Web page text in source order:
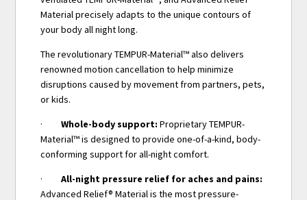
Material precisely adapts to the unique contours of
your body all night long.
The revolutionary TEMPUR-Material™ also delivers
renowned motion cancellation to help minimize
disruptions caused by movement from partners, pets,
or kids.
·Whole-body support: Proprietary TEMPUR-
Material™ is designed to provide one-of-a-kind, body-
conforming support for all-night comfort.
·All-night pressure relief for aches and pains:
Advanced Relief® Material is the most pressure-